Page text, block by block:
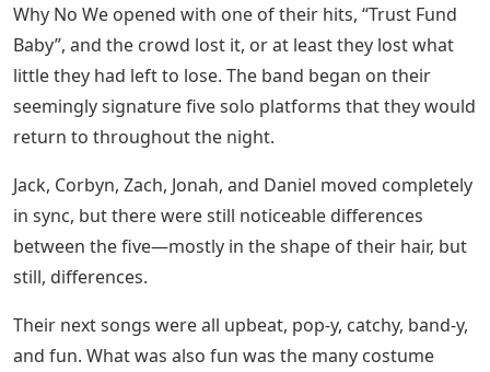
Why No We opened with one of their hits, “Trust Fund
Baby”, and the crowd lost it, or at least they lost what
little they had left to lose. The band began on their
seemingly signature five solo platforms that they would
return to throughout the night.
Jack, Corbyn, Zach, Jonah, and Daniel moved completely
in sync, but there were still noticeable differences
between the five—mostly in the shape of their hair, but
still, differences.
Their next songs were all upbeat, pop-y, catchy, band-y,
and fun. What was also fun was the many costume